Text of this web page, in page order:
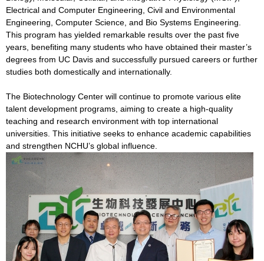
Electrical and Computer Engineering, Civil and Environmental
Engineering, Computer Science, and Bio Systems Engineering.
This program has yielded remarkable results over the past five
years, benefiting many students who have obtained their master’s
degrees from UC Davis and successfully pursued careers or further
studies both domestically and internationally.
The Biotechnology Center will continue to promote various elite
talent development programs, aiming to create a high-quality
teaching and research environment with top international
universities. This initiative seeks to enhance academic capabilities
and strengthen NCHU’s global influence.